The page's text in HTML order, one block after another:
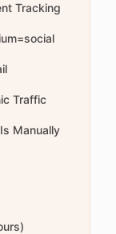
Tracking
Traffic
Manually